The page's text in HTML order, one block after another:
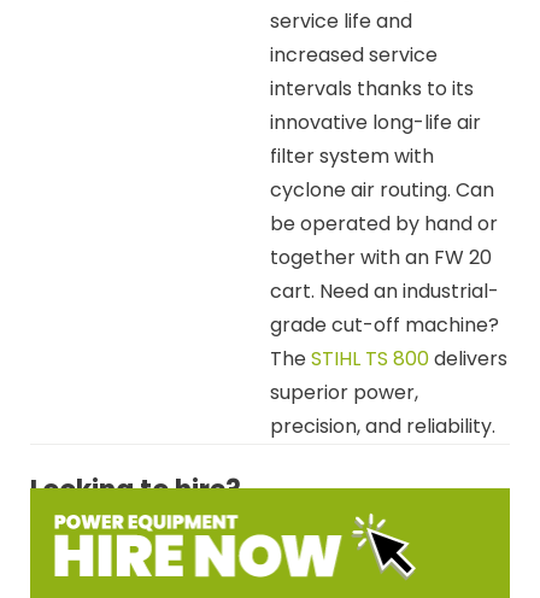
service life and
increased service
intervals thanks to its
innovative long-life air
filter system with
cyclone air routing. Can
be operated by hand or
together with an FW 20
cart. Need an industrial-
grade cut-off machine?
TheSTIHL TS 800delivers
superior power,
precision, and reliability.
Looking to hire?